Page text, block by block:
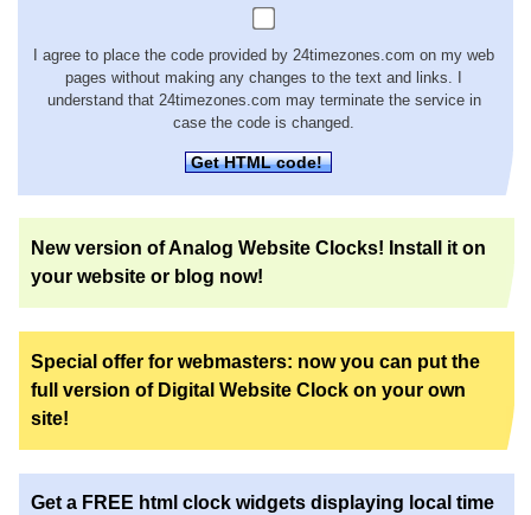
I agree to place the code provided by 24timezones.com on my web
pages without making any changes to the text and links. I
understand that 24timezones.com may terminate the service in
case the code is changed.
Get HTML code!
New version of Analog Website Clocks! Install it on
your website or blog now!
Special offer for webmasters: now you can put the
full version of Digital Website Clock on your own
site!
Get a FREE html clock widgets displaying local time